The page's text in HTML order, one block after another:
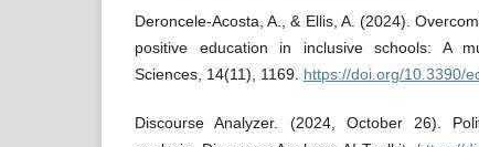
Deroncele-Acosta, A., & Ellis, A. (2024).
positive education in inclusive schools: A
Sciences, 14(11), 1169. https://doi.org/10.3390/
Discourse Analyzer. (2024, October 26).